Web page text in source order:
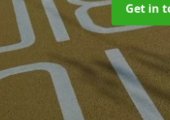
Get in